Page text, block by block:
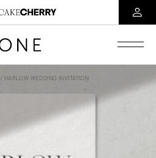
/ HARLOW WEDDING INVITATION